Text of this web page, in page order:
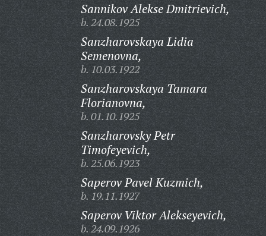
Sannikov Alekse Dmitrievich,
b. 24.08.1925
Sanzharovskaya Lidia
Semenovna,
b. 10.03.1922
Sanzharovskaya Tamara
Florianovna,
b. 01.10.1925
Sanzharovsky Petr
Timofeyevich,
b. 25.06.1923
Saperov Pavel Kuzmich,
b. 19.11.1927
Saperov Viktor Alekseyevich,
b. 24.09.1926